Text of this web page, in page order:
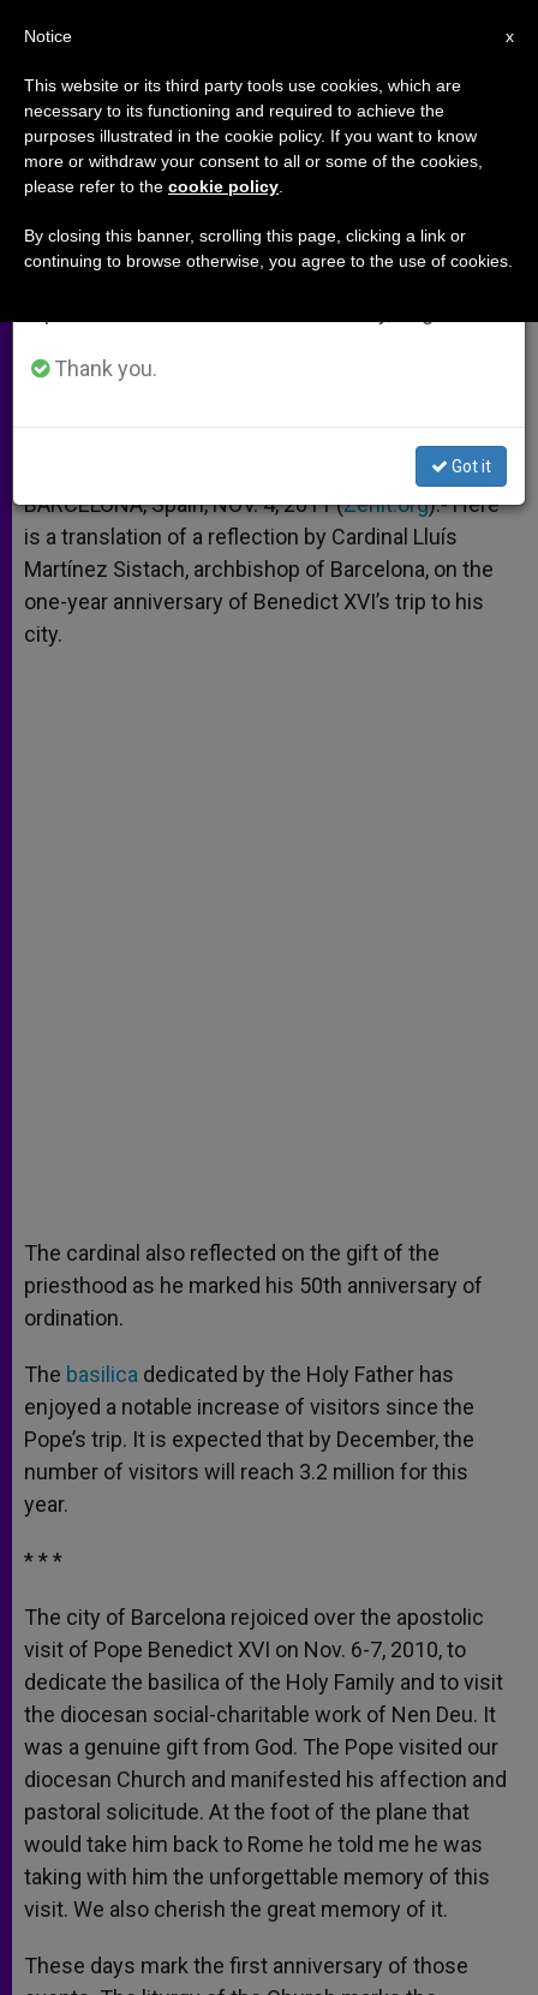
Barcelona Cardinal on 1st
Anniversary of Pope's Visit
NOVIEMBRE 04, 2011 00:00
W
a
p
M
s
e
r
F
c
k
i a
BARCELONA, Spain, NOV. 4, 2011 (Zenit.org).- Here
is a translation of a reflection by Cardinal Lluís
Martínez Sistach, archbishop of Barcelona, on the
one-year anniversary of Benedict XVI’s trip to his
city.
The cardinal also reflected on the gift of the
priesthood as he marked his 50th anniversary of
ordination.
The basilica dedicated by the Holy Father has
enjoyed a notable increase of visitors since the
Pope’s trip. It is expected that by December, the
number of visitors will reach 3.2 million for this
year.
* * *
The city of Barcelona rejoiced over the apostolic
visit of Pope Benedict XVI on Nov. 6-7, 2010, to
dedicate the basilica of the Holy Family and to visit
the diocesan social-charitable work of Nen Deu. It
was a genuine gift from God. The Pope visited our
diocesan Church and manifested his affection and
pastoral solicitude. At the foot of the plane that
would take him back to Rome he told me he was
taking with him the unforgettable memory of this
visit. We also cherish the great memory of it.
These days mark the first anniversary of those
×
Important Notice
From July 27 to August 7 we will take our
annual break, taking advantage of the summer
period when less information is generated and
Thank you.
Got it
x
Notice
This website or its third party tools use cookies, which are
necessary to its functioning and required to achieve the
purposes illustrated in the cookie policy. If you want to know
more or withdraw your consent to all or some of the cookies,
please refer to the cookie policy
By closing this banner, scrolling this page, clicking a link or
continuing to browse otherwise, you agree to the use of cookies.